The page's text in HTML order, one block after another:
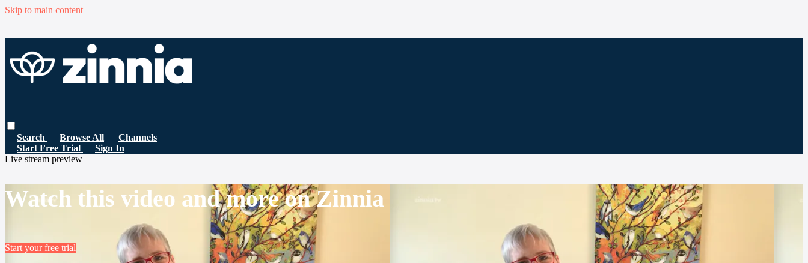
Skip to main content
Search Browse All
Channels
Start Free Trial
Sign In
Live stream preview
Watch this video and more on Zinnia
Start your free trial